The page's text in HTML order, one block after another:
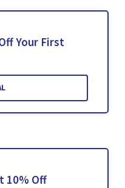
Your First
10% Off